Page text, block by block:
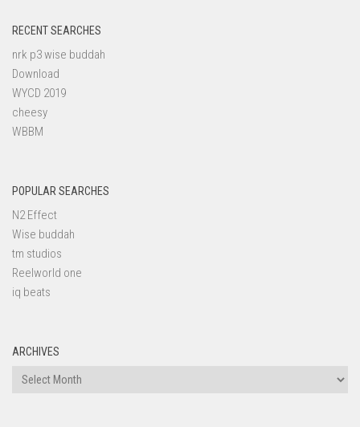
RECENT SEARCHES
nrk p3 wise buddah
Download
WYCD 2019
cheesy
WBBM
POPULAR SEARCHES
N2 Effect
Wise buddah
tm studios
Reelworld one
iq beats
ARCHIVES
Archives